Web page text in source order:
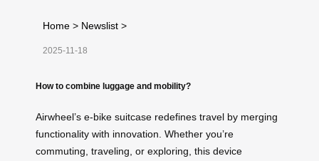
Home > Newslist >
2025-11-18
How to combine luggage and mobility?
Airwheel’s e-bike suitcase redefines travel by merging
functionality with innovation. Whether you’re
commuting, traveling, or exploring, this device